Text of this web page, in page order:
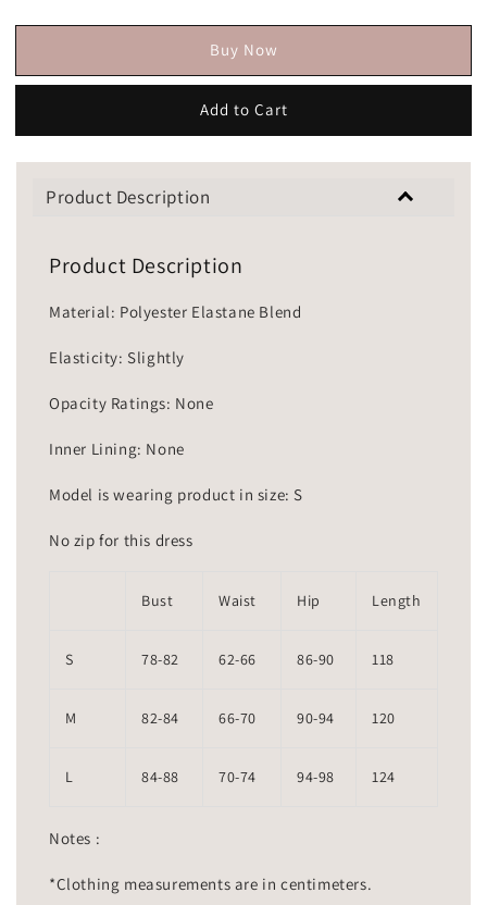
Buy Now
Add to Cart
Product Description
Product Description
Material: Polyester Elastane Blend
Elasticity: Slightly
Opacity Ratings: None
Inner Lining: None
Model is wearing product in size: S
No zip for this dress
Bust Waist Hip Length
S 78-82 62-66 86-90 118
M 82-84 66-70 90-94 120
L 84-88 70-74 94-98 124
Notes :
*Clothing measurements are in centimeters.